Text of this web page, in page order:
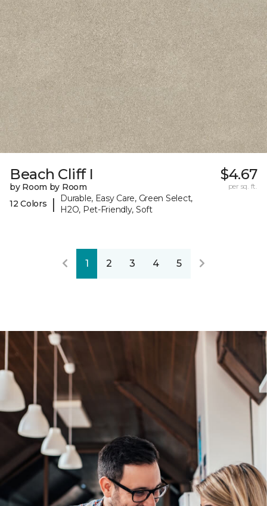
Beach Cliff I
by Room by Room
12 Colors
|
Durable, Easy Care, Green Select,
H2O, Pet-Friendly, Soft
$4.67
per sq. ft.
1 2 3 4 5